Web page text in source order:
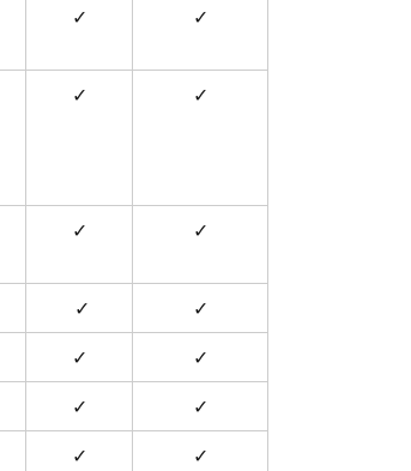
✓ ✓
✓ ✓
✓ ✓
✓
✓
✓
✓
✓
✓
✓
✓